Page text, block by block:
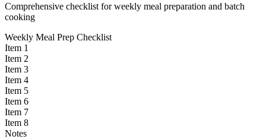
Comprehensive checklist for weekly meal preparation and batch
cooking
Weekly Meal Prep Checklist
Item 1
Item 2
Item 3
Item 4
Item 5
Item 6
Item 7
Item 8
Notes